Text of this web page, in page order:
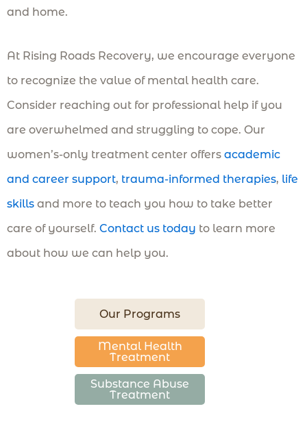
and home.
At Rising Roads Recovery, we encourage everyone
to recognize the value of mental health care.
Consider reaching out for professional help if you
are overwhelmed and struggling to cope. Our
women’s-only treatment center offers academic
and career support, trauma-informed therapies, life
skills and more to teach you how to take better
care of yourself. Contact us today to learn more
about how we can help you.
Our Programs
Mental Health
Treatment
Substance Abuse
Treatment